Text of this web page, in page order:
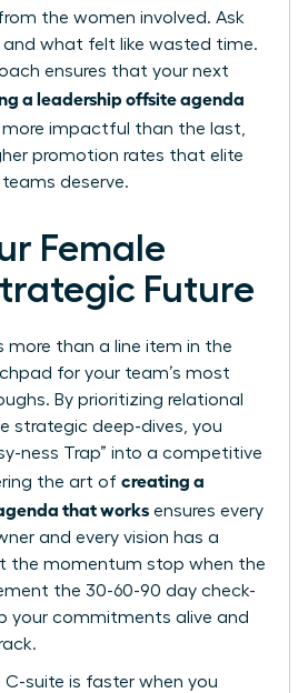
the women involved. Ask
and what felt like wasted time.
ensures that your next
a leadership offsite agenda
more impactful than the last,
promotion rates that elite
teams deserve.
Female
Future
more than a line item in the
for your team’s most
By prioritizing relational
strategic deep-dives, you
ness Trap” into a competitive
the art of creating a
that works ensures every
and every vision has a
the momentum stop when the
the 30-60-90 day check-
your commitments alive and
C-suite is faster when you